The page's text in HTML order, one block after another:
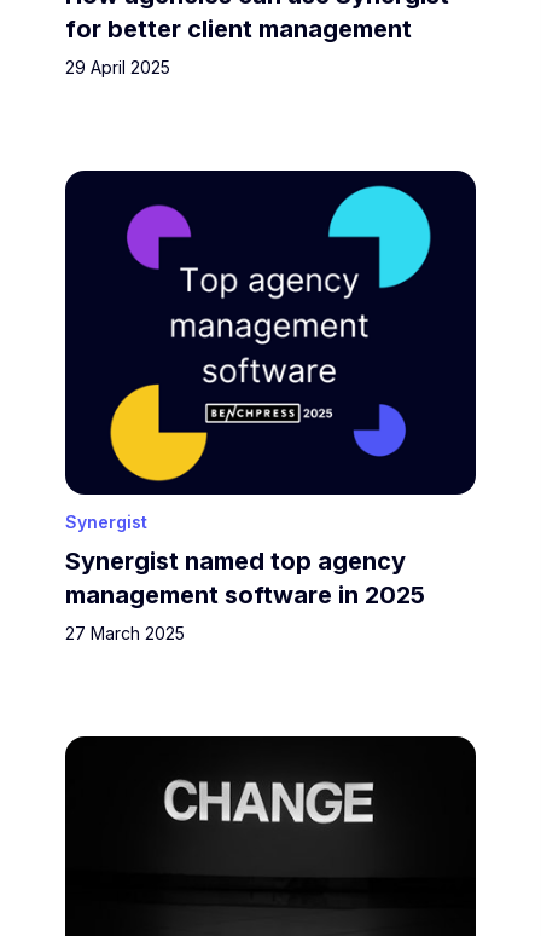
for better client management
29 April 2025
Synergist
Synergist named top agency
management software in 2025
27 March 2025